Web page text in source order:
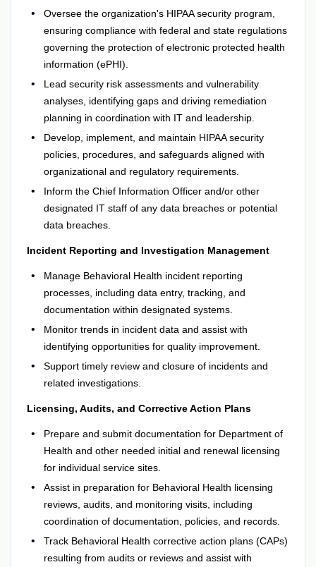
Oversee the organization's HIPAA security program,
ensuring compliance with federal and state regulations
governing the protection of electronic protected health
information (ePHI).
Lead security risk assessments and vulnerability
analyses, identifying gaps and driving remediation
planning in coordination with IT and leadership.
Develop, implement, and maintain HIPAA security
policies, procedures, and safeguards aligned with
organizational and regulatory requirements.
Inform the Chief Information Officer and/or other
designated IT staff of any data breaches or potential
data breaches.
Incident Reporting and Investigation Management
Manage Behavioral Health incident reporting
processes, including data entry, tracking, and
documentation within designated systems.
Monitor trends in incident data and assist with
identifying opportunities for quality improvement.
Support timely review and closure of incidents and
related investigations.
Licensing, Audits, and Corrective Action Plans
Prepare and submit documentation for Department of
Health and other needed initial and renewal licensing
for individual service sites.
Assist in preparation for Behavioral Health licensing
reviews, audits, and monitoring visits, including
coordination of documentation, policies, and records.
Track Behavioral Health corrective action plans (CAPs)
resulting from audits or reviews and assist with